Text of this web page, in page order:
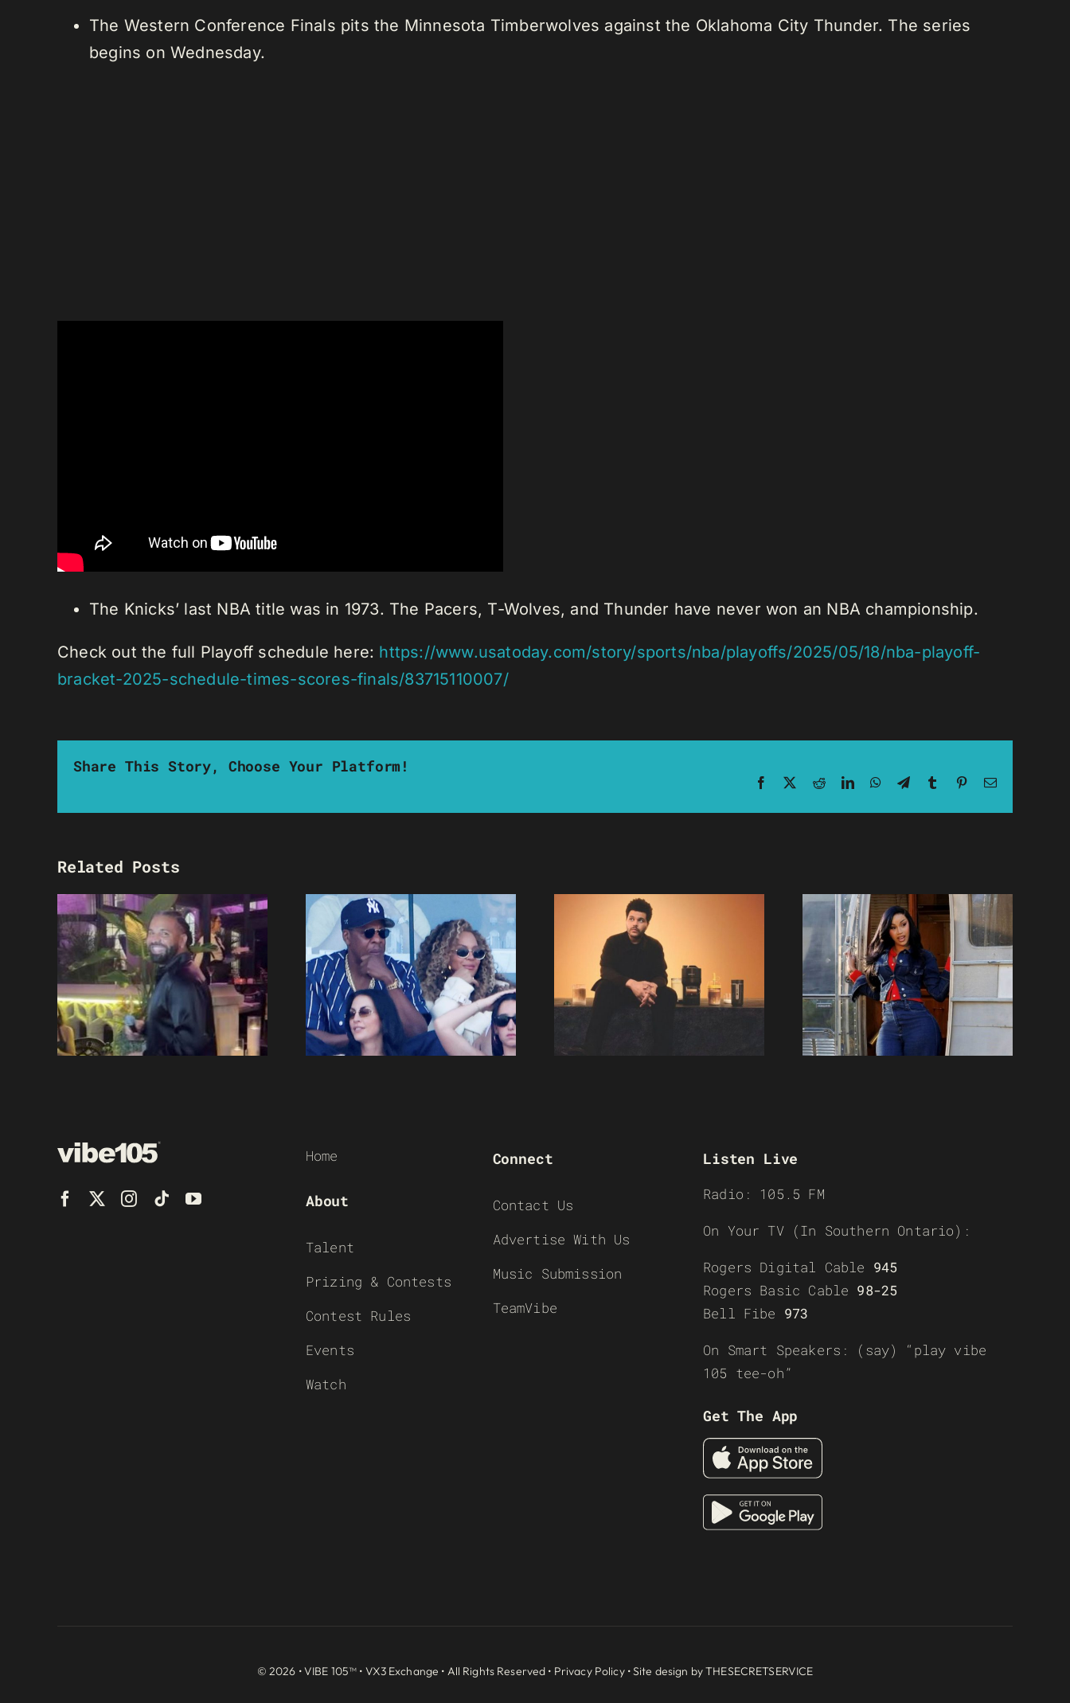
The Western Conference Finals pits the Minnesota Timberwolves against the Oklahoma City Thunder. The series
begins on Wednesday.
The Knicks’ last NBA title was in 1973. The Pacers, T-Wolves, and Thunder have never won an NBA championship.
Check out the full Playoff schedule here: https://www.usatoday.com/story/sports/nba/playoffs/2025/05/18/nba-playoff-
bracket-2025-schedule-times-scores-finals/83715110007/
Share This Story, Choose Your Platform!
Facebook RedditLinkedInWhatsApp
TelegramTumblrPinterestEmail
Related Posts
Home
About
Talent
Prizing & Contests
Contest Rules
Events
Watch
Connect
Contact Us
Advertise With Us
Music Submission
TeamVibe
Listen Live
Radio: 105.5 FM
On Your TV (In Southern Ontario):
Rogers Digital Cable 945
Rogers Basic Cable 98-25
Bell Fibe 973
On Smart Speakers: (say) “play vibe
105 tee-oh”
Get The App
© 2026 • VIBE 105™ • VX3 Exchange • All Rights Reserved • Privacy Policy• Site design byTHESECRETSERVICE